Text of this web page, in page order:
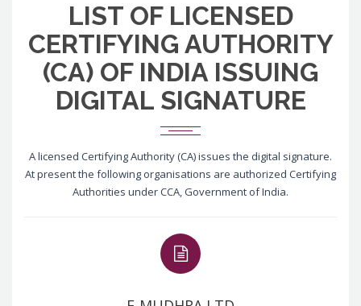
LIST OF LICENSED
CERTIFYING AUTHORITY
(CA) OF INDIA ISSUING
DIGITAL SIGNATURE
A licensed Certifying Authority (CA) issues the digital signature.
At present the following organisations are authorized Certifying
Authorities under CCA, Government of India.